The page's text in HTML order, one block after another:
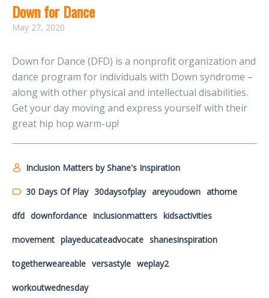
Down for Dance
May 27, 2020
Down for Dance (DFD) is a nonprofit organization and
dance program for individuals with Down syndrome –
along with other physical and intellectual disabilities.
Get your day moving and express yourself with their
great hip hop warm-up!
Inclusion Matters by Shane's Inspiration
30 Days Of Play 30daysofplay areyoudown athome
dfd downfordance inclusionmatters kidsactivities
movement playeducateadvocate shanesinspiration
togetherweareable versastyle weplay2
workoutwednesday